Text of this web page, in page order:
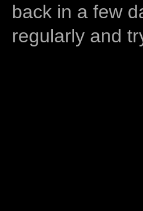
back in a few
regularly and